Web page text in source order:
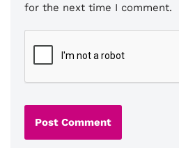
for the next time I comment.